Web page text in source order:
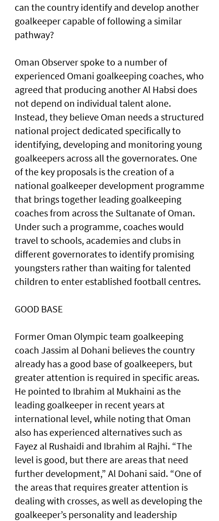
can the country identify and develop another
goalkeeper capable of following a similar
pathway?
Oman Observer spoke to a number of
experienced Omani goalkeeping coaches, who
agreed that producing another Al Habsi does
not depend on individual talent alone.
Instead, they believe Oman needs a structured
national project dedicated specifically to
identifying, developing and monitoring young
goalkeepers across all the governorates. One
of the key proposals is the creation of a
national goalkeeper development programme
that brings together leading goalkeeping
coaches from across the Sultanate of Oman.
Under such a programme, coaches would
travel to schools, academies and clubs in
different governorates to identify promising
youngsters rather than waiting for talented
children to enter established football centres.
GOOD BASE
Former Oman Olympic team goalkeeping
coach Jassim al Dohani believes the country
already has a good base of goalkeepers, but
greater attention is required in specific areas.
He pointed to Ibrahim al Mukhaini as the
leading goalkeeper in recent years at
international level, while noting that Oman
also has experienced alternatives such as
Fayez al Rushaidi and Ibrahim al Rajhi. “The
level is good, but there are areas that need
further development,” Al Dohani said. “One of
the areas that requires greater attention is
dealing with crosses, as well as developing the
goalkeeper’s personality and leadership